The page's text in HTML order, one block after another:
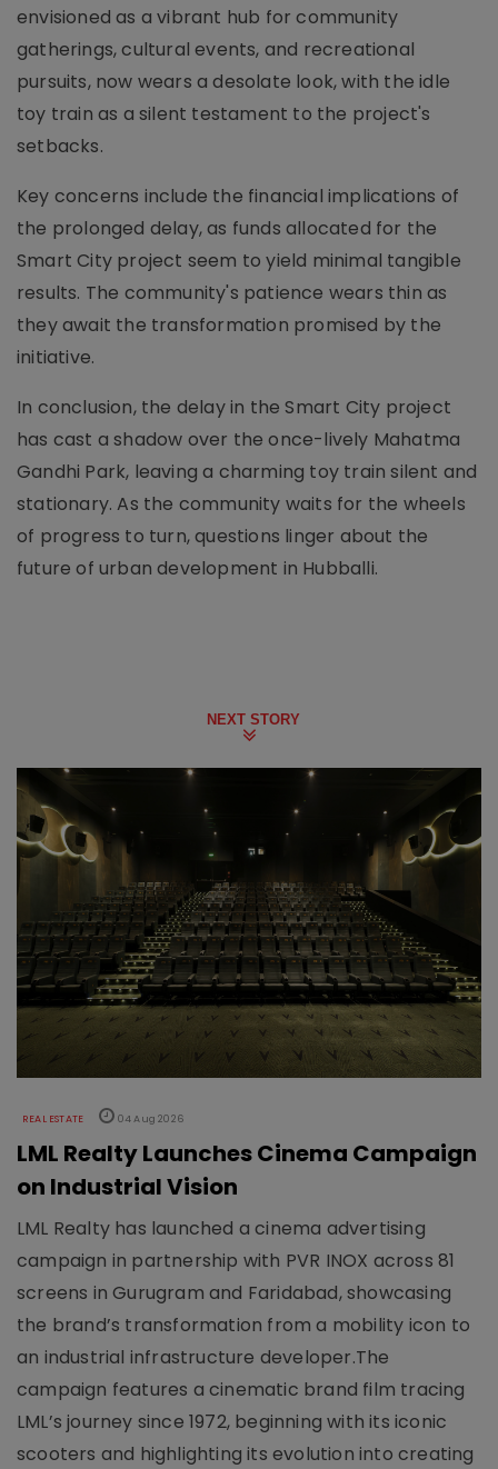
envisioned as a vibrant hub for community
gatherings, cultural events, and recreational
pursuits, now wears a desolate look, with the idle
toy train as a silent testament to the project's
setbacks.
Key concerns include the financial implications of
the prolonged delay, as funds allocated for the
Smart City project seem to yield minimal tangible
results. The community's patience wears thin as
they await the transformation promised by the
initiative.
In conclusion, the delay in the Smart City project
has cast a shadow over the once-lively Mahatma
Gandhi Park, leaving a charming toy train silent and
stationary. As the community waits for the wheels
of progress to turn, questions linger about the
future of urban development in Hubballi.
NEXT STORY
REAL ESTATE 04 Aug 2026
LML Realty Launches Cinema Campaign
on Industrial Vision
LML Realty has launched a cinema advertising
campaign in partnership with PVR INOX across 81
screens in Gurugram and Faridabad, showcasing
the brand’s transformation from a mobility icon to
an industrial infrastructure developer.The
campaign features a cinematic brand film tracing
LML’s journey since 1972, beginning with its iconic
scooters and highlighting its evolution into creating